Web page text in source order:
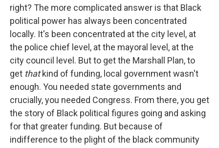
right? The more complicated answer is that Black
political power has always been concentrated
locally. It's been concentrated at the city level, at
the police chief level, at the mayoral level, at the
city council level. But to get the Marshall Plan, to
get thatkind of funding, local government wasn't
enough. You needed state governments and
crucially, you needed Congress. From there, you get
the story of Black political figures going and asking
for that greater funding. But because of
indifference to the plight of the black community